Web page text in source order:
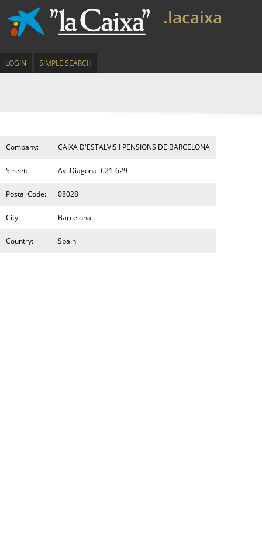
.lacaixa
LOGIN SIMPLE SEARCH
Company: CAIXA D'ESTALVIS I PENSIONS DE BARCELONA
Street: Av. Diagonal 621-629
Postal Code: 08028
City: Barcelona
Country: Spain